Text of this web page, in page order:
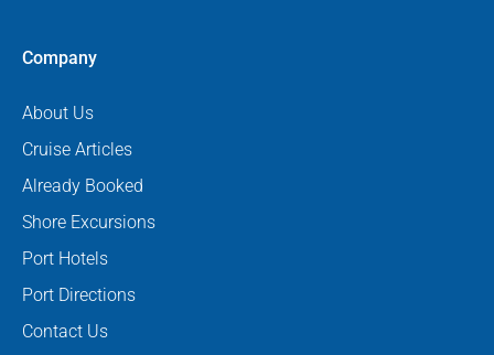
Company
About Us
Cruise Articles
Already Booked
Shore Excursions
Port Hotels
Port Directions
Contact Us